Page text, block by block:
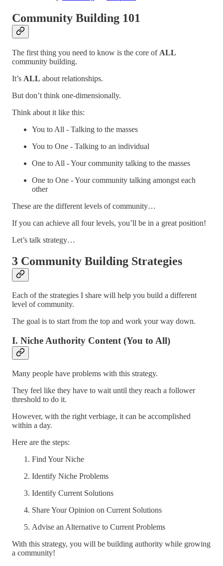
Community Building 101
The first thing you need to know is the core of ALL
community building.
It’s ALL about relationships.
But don’t think one-dimensionally.
Think about it like this:
You to All - Talking to the masses
You to One - Talking to an individual
One to All - Your community talking to the masses
One to One - Your community talking amongst each
other
These are the different levels of community…
If you can achieve all four levels, you’ll be in a great position!
Let’s talk strategy…
3 Community Building Strategies
Each of the strategies I share will help you build a different
level of community.
The goal is to start from the top and work your way down.
I. Niche Authority Content (You to All)
Many people have problems with this strategy.
They feel like they have to wait until they reach a follower
threshold to do it.
However, with the right verbiage, it can be accomplished
within a day.
Here are the steps:
Find Your Niche
Identify Niche Problems
Identify Current Solutions
Share Your Opinion on Current Solutions
Advise an Alternative to Current Problems
With this strategy, you will be building authority while growing
a community!